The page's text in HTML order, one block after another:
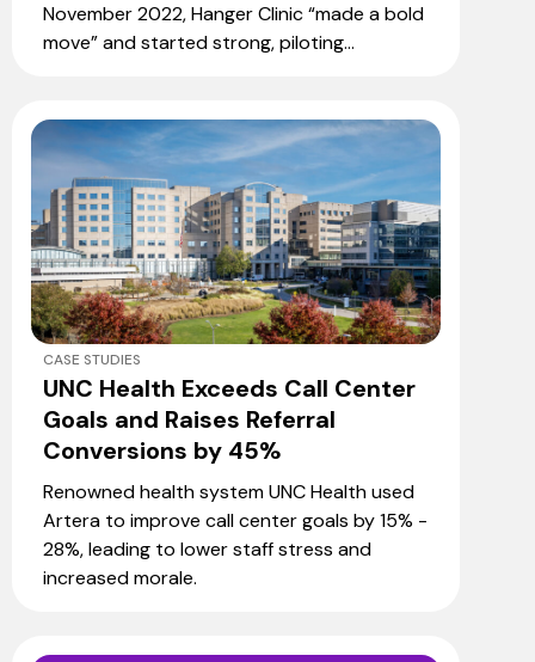
November 2022, Hanger Clinic “made a bold
move” and started strong, piloting...
CASE STUDIES
UNC Health Exceeds Call Center
Goals and Raises Referral
Conversions by 45%
Renowned health system UNC Health used
Artera to improve call center goals by 15% -
28%, leading to lower staff stress and
increased morale.